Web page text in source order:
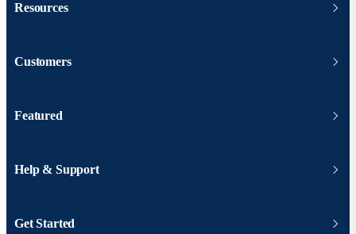
Resources
Customers
Featured
Help & Support
Get Started